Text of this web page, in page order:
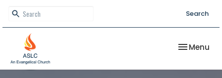
Search
Toggle
Menu